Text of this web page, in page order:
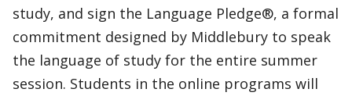
study, and sign the Language Pledge®, a formal
commitment designed by Middlebury to speak
the language of study for the entire summer
session. Students in the online programs will